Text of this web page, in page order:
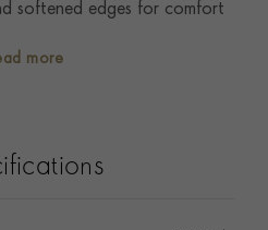
softened edges for comfort
symbol of commitment,
more